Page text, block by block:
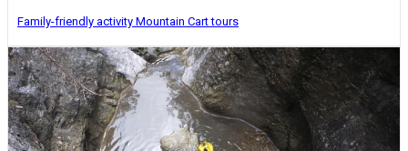
Family-friendly activity Mountain Cart tours